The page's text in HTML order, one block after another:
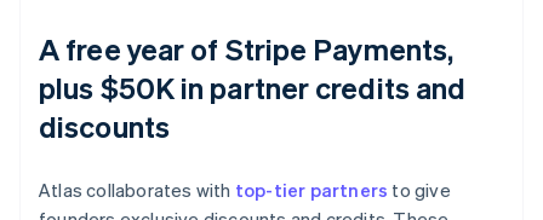
A free year of Stripe Payments,
plus $50K in partner credits and
discounts
Atlas collaborates with top-tier partners to give